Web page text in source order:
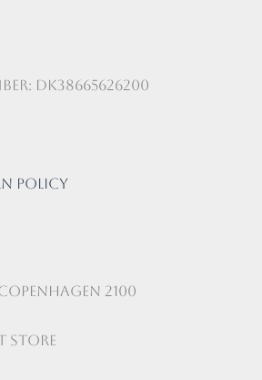
DK38665626200
policy
2100
Store